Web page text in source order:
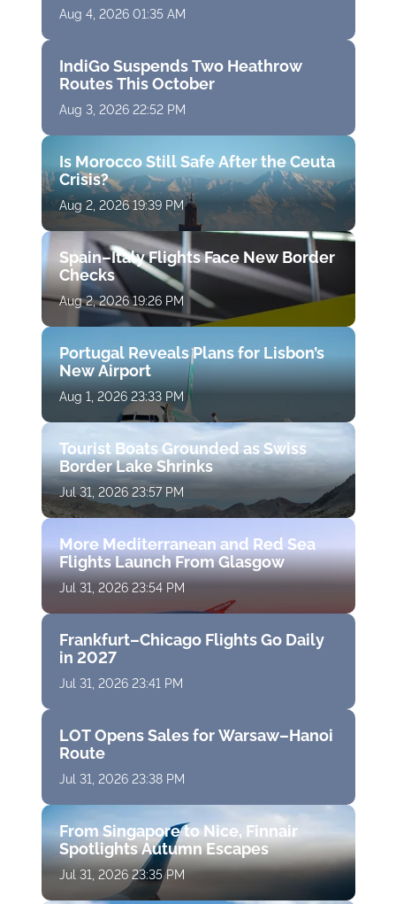
Aug 4, 2026 01:35 AM
IndiGo Suspends Two Heathrow
Routes This October
Aug 3, 2026 22:52 PM
Is Morocco Still Safe After the Ceuta
Crisis?
Aug 2, 2026 19:39 PM
Spain–Italy Flights Face New Border
Checks
Aug 2, 2026 19:26 PM
Portugal Reveals Plans for Lisbon’s
New Airport
Aug 1, 2026 23:33 PM
Tourist Boats Grounded as Swiss
Border Lake Shrinks
Jul 31, 2026 23:57 PM
More Mediterranean and Red Sea
Flights Launch From Glasgow
Jul 31, 2026 23:54 PM
Frankfurt–Chicago Flights Go Daily
in 2027
Jul 31, 2026 23:41 PM
LOT Opens Sales for Warsaw–Hanoi
Route
Jul 31, 2026 23:38 PM
From Singapore to Nice, Finnair
Spotlights Autumn Escapes
Jul 31, 2026 23:35 PM